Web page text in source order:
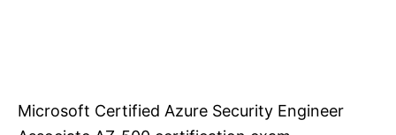
Microsoft Certified Azure Security Engineer